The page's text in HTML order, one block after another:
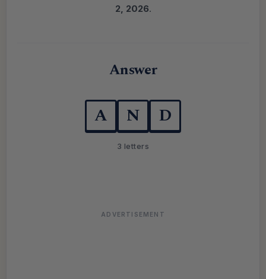
2, 2026.
Answer
A N D
3 letters
ADVERTISEMENT